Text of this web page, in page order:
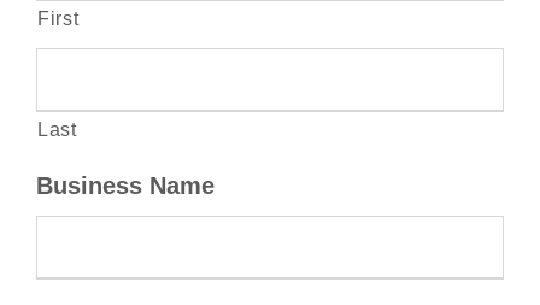
First
Last
Business Name